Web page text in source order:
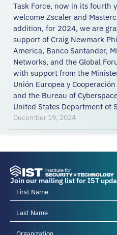
Task Force, now in its fourth
welcome Zscaler and
addition, for 2024, we are
support of Craig Newmark
America, Banco Santander,
Networks, and the Global
with support from the
Unión Europea y
and the Bureau of
United States Department of
December 19, 2024
Join our mailing list for IST